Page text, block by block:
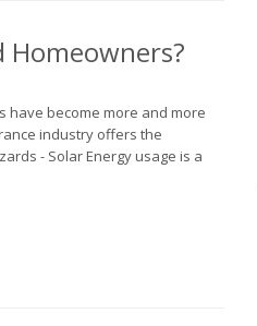
have become more and more
industry offers the
- Solar Energy usage is a